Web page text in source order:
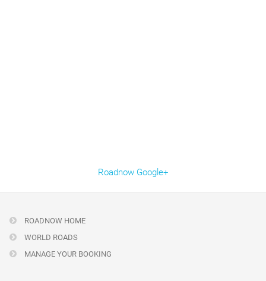
Roadnow Google+
ROADNOW HOME
WORLD ROADS
MANAGE YOUR BOOKING